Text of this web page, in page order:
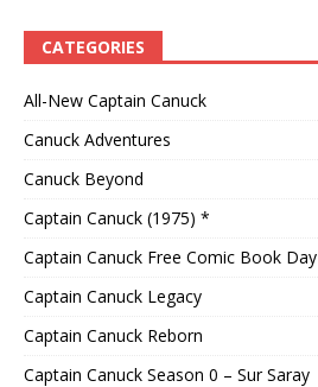
CATEGORIES
All-New Captain Canuck
Canuck Adventures
Canuck Beyond
Captain Canuck (1975) *
Captain Canuck Free Comic Book Day
Captain Canuck Legacy
Captain Canuck Reborn
Captain Canuck Season 0 – Sur Saray